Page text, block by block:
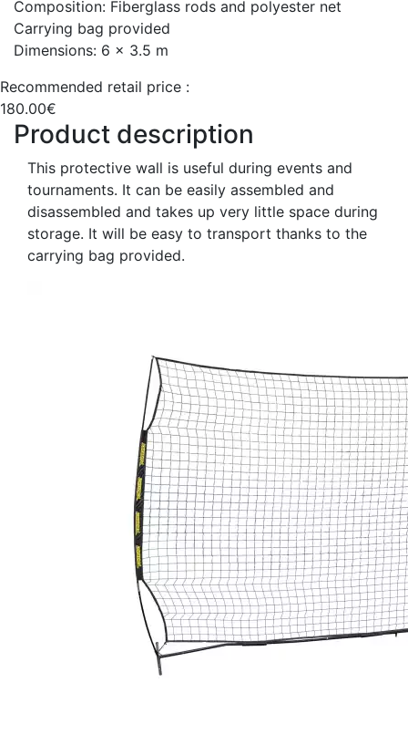
Composition: Fiberglass rods and polyester net
Carrying bag provided
Dimensions: 6 x 3.5 m
Recommended retail price :
180.00€
Product description
This protective wall is useful during events and
tournaments. It can be easily assembled and
disassembled and takes up very little space during
storage. It will be easy to transport thanks to the
carrying bag provided.